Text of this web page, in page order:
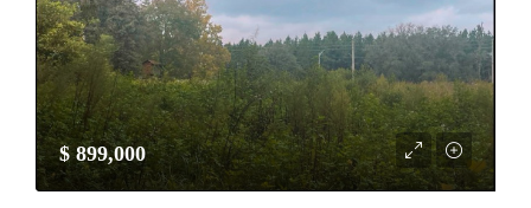
$ 899,000